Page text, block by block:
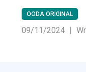
OODA ORIGINAL
09/11/2024 |